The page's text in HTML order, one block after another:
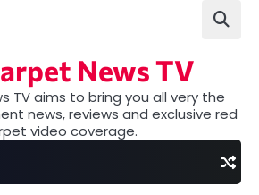
News TV
TV aims to bring you all very the
news, reviews and exclusive red
video coverage.